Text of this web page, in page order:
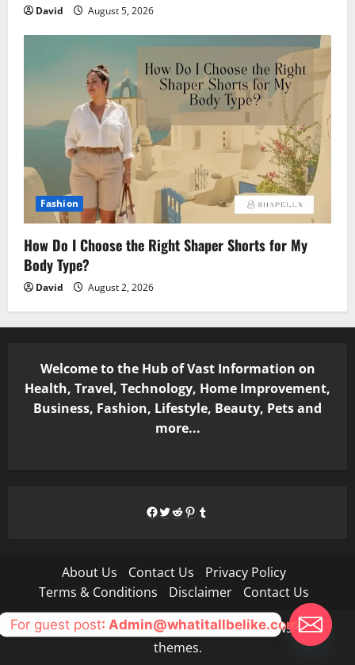
David August 5, 2026
Fashion
How Do I Choose the Right Shaper Shorts for My
Body Type?
David August 2, 2026
Welcome to the Hub of Vast Information on
Health, Travel, Technology, Home Improvement,
Business, Fashion, Lifestyle, Beauty, Pets and
more...
Facebook
Twitter
Reddit
Pinterest
Tumblr
About Us Contact Us
Privacy Policy
Terms & Conditions
Disclaimer Contact Us
Copyright © All rights reserved.|MoreNews by AF
themes.
For guest post: Admin@whatitallbelike.com